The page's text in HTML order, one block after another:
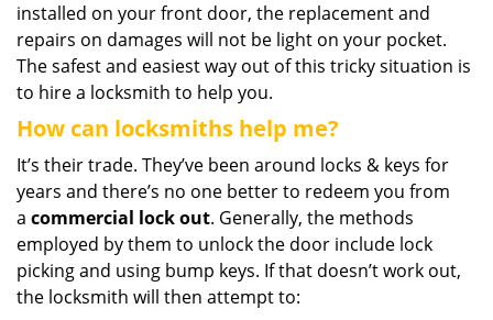
installed on your front door, the replacement and
repairs on damages will not be light on your pocket.
The safest and easiest way out of this tricky situation is
to hire a locksmith to help you.
How can locksmiths help me?
It’s their trade. They’ve been around locks & keys for
years and there’s no one better to redeem you from
a commercial lock out. Generally, the methods
employed by them to unlock the door include lock
picking and using bump keys. If that doesn’t work out,
the locksmith will then attempt to: